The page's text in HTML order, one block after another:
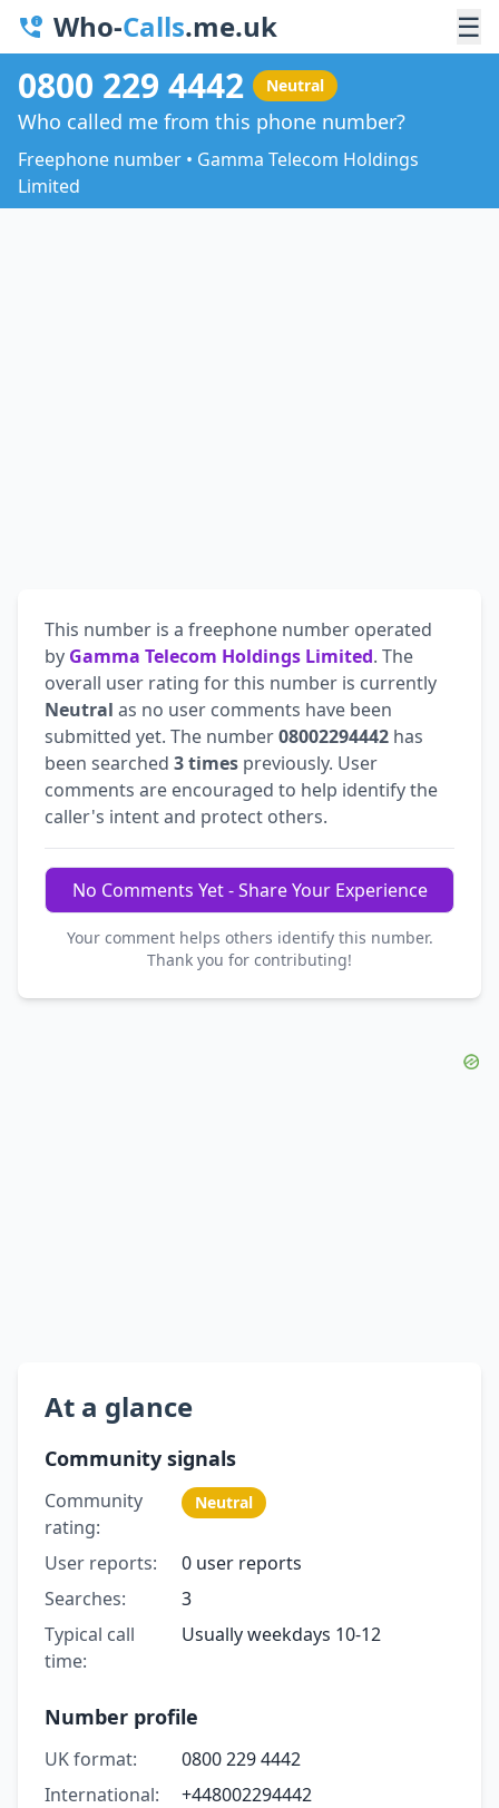
Who-Calls.me.uk ☰
0800 229 4442 Neutral
Who called me from this phone number?
Freephone number • Gamma Telecom Holdings
Limited
This number is a freephone number operated
by Gamma Telecom Holdings Limited. The
overall user rating for this number is currently
Neutral as no user comments have been
submitted yet. The number08002294442 has
been searched 3 times previously. User
comments are encouraged to help identify the
caller's intent and protect others.
No Comments Yet - Share Your Experience
Your comment helps others identify this number.
Thank you for contributing!
At a glance
Community signals
Community
rating:
Neutral
User reports:
0 user reports
Searches:
3
Typical call
time:
Usually weekdays 10-12
Number profile
UK format:
0800 229 4442
International:
+448002294442